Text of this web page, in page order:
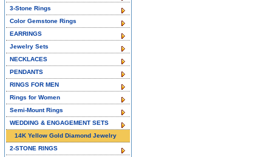
3-Stone Rings
Color Gemstone Rings
EARRINGS
Jewelry Sets
NECKLACES
PENDANTS
RINGS FOR MEN
Rings for Women
Semi-Mount Rings
WEDDING & ENGAGEMENT SETS
14K Yellow Gold Diamond Jewelry
2-STONE RINGS